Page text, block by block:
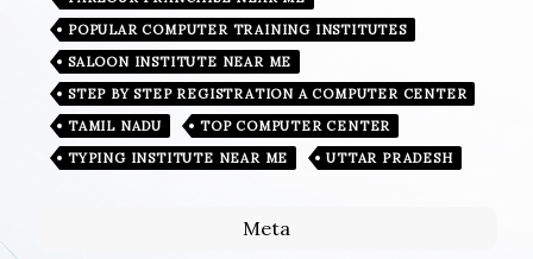
POPULAR COMPUTER TRAINING INSTITUTES
SALOON INSTITUTE NEAR ME
STEP BY STEP REGISTRATION A COMPUTER CENTER
TAMIL NADU
TOP COMPUTER CENTER
TYPING INSTITUTE NEAR ME
UTTAR PRADESH
Meta